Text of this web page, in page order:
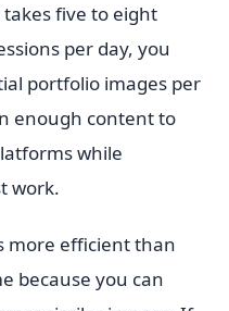
five to eight
per day, you
portfolio images per
enough content to
while
work.
more efficient than
because you can